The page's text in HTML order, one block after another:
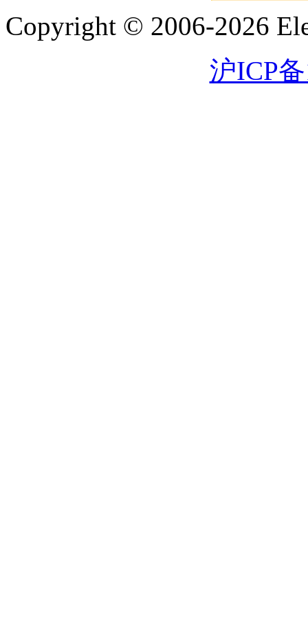
Copyright © 2006-2026
沪ICP